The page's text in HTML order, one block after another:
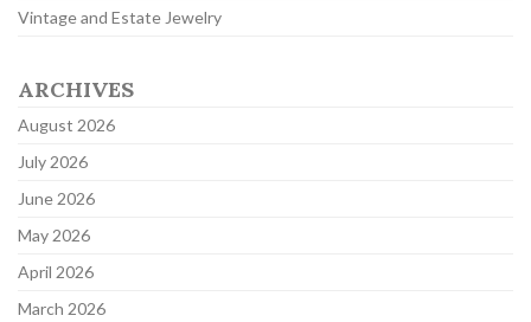
Vintage and Estate Jewelry
ARCHIVES
August 2026
July 2026
June 2026
May 2026
April 2026
March 2026